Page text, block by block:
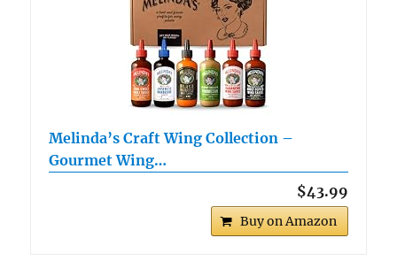
Melinda’s Craft Wing Collection –
Gourmet Wing…
$43.99
Buy on Amazon